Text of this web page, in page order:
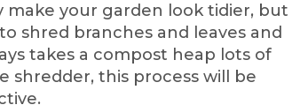
make your garden look tidier, but
shred branches and leaves and
takes a compost heap lots of
this process will be